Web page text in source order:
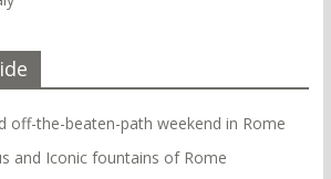
off-the-beaten-path weekend in Rome
and Iconic fountains of Rome